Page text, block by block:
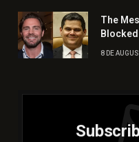
The
8 DE